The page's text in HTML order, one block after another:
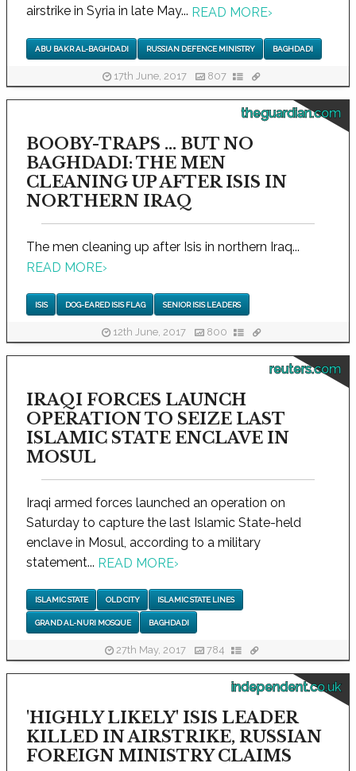
airstrike in Syria in late May... READ MORE›
ABU BAKR AL-BAGHDADI RUSSIAN DEFENCE MINISTRY BAGHDADI
17th June, 2017 807
theguardian.com
BOOBY-TRAPS ... BUT NO
BAGHDADI: THE MEN
CLEANING UP AFTER ISIS IN
NORTHERN IRAQ
The men cleaning up after Isis in northern Iraq...
READ MORE›
ISIS DOG-EARED ISIS FLAG SENIOR ISIS LEADERS
12th June, 2017 800
reuters.com
IRAQI FORCES LAUNCH
OPERATION TO SEIZE LAST
ISLAMIC STATE ENCLAVE IN
MOSUL
Iraqi armed forces launched an operation on
Saturday to capture the last Islamic State-held
enclave in Mosul, according to a military
statement... READ MORE›
ISLAMIC STATE OLD CITY ISLAMIC STATE LINES
GRAND AL-NURI MOSQUE BAGHDADI
27th May, 2017 784
independent.co.uk
'HIGHLY LIKELY' ISIS LEADER
KILLED IN AIRSTRIKE, RUSSIAN
FOREIGN MINISTRY CLAIMS